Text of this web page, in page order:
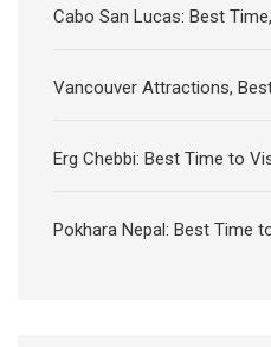
Cabo San Lucas: Best
Vancouver Attractions,
Erg Chebbi: Best Time to
Pokhara Nepal: Best Time